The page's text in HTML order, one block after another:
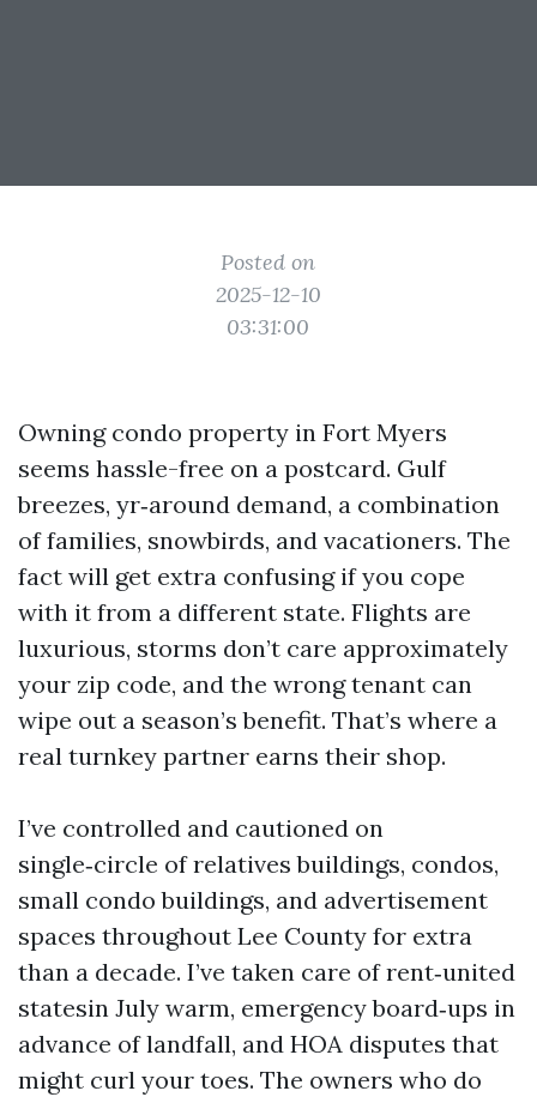
Posted on
2025-12-10
03:31:00
Owning condo property in Fort Myers
seems hassle-free on a postcard. Gulf
breezes, yr‑around demand, a combination
of families, snowbirds, and vacationers. The
fact will get extra confusing if you cope
with it from a different state. Flights are
luxurious, storms don’t care approximately
your zip code, and the wrong tenant can
wipe out a season’s benefit. That’s where a
real turnkey partner earns their shop.
I’ve controlled and cautioned on
single‑circle of relatives buildings, condos,
small condo buildings, and advertisement
spaces throughout Lee County for extra
than a decade. I’ve taken care of rent‑united
statesin July warm, emergency board‑ups in
advance of landfall, and HOA disputes that
might curl your toes. The owners who do